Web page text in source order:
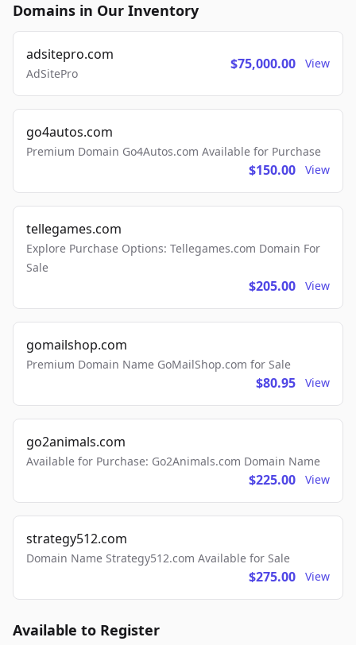
Domains in Our Inventory
adsitepro.com
AdSitePro
$75,000.00 View
go4autos.com
Premium Domain Go4Autos.com Available for Purchase
$150.00 View
tellegames.com
Explore Purchase Options: Tellegames.com Domain For
Sale
$205.00 View
gomailshop.com
Premium Domain Name GoMailShop.com for Sale
$80.95 View
go2animals.com
Available for Purchase: Go2Animals.com Domain Name
$225.00 View
strategy512.com
Domain Name Strategy512.com Available for Sale
$275.00 View
Available to Register